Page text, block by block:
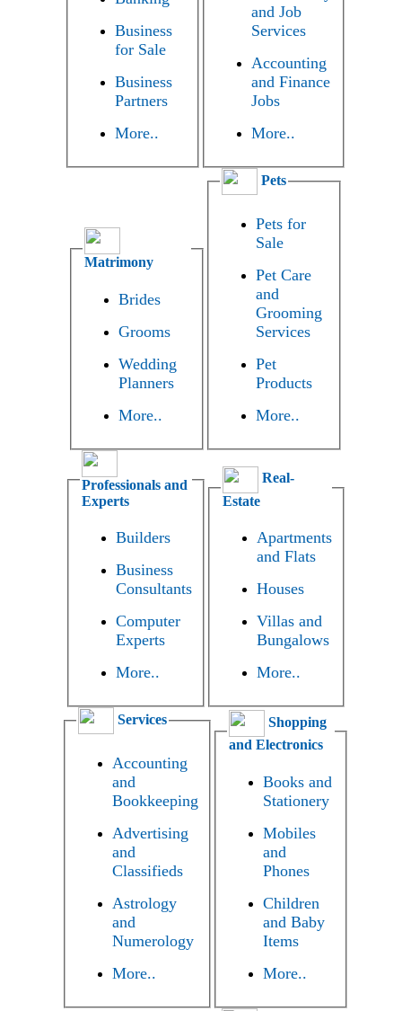
Business
for Sale
Business
Partners
More..
and Job
Services
Accounting
and Finance
Jobs
More..
Matrimony
Brides
Grooms
Wedding
Planners
More..
Pets
Pets for
Sale
Pet Care
and
Grooming
Services
Pet
Products
More..
Professionals and
Experts
Builders
Business
Consultants
Computer
Experts
More..
Real-
Estate
Apartments
and Flats
Houses
Villas and
Bungalows
More..
Services
Accounting
and
Bookkeeping
Advertising
and
Classifieds
Astrology
and
Numerology
More..
Shopping
and Electronics
Books and
Stationery
Mobiles
and
Phones
Children
and Baby
Items
More..